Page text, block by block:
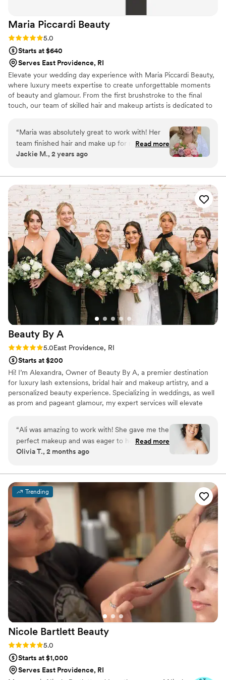
Maria Piccardi Beauty
Rating: 5.0 (10 reviews)
5.0
Starts at $640
Serves East Providence, RI
Elevate your wedding day experience with Maria Piccardi Beauty,
where luxury meets expertise to create unforgettable moments
of beauty and glamour. From the first brushstroke to the final
touch, our team of skilled hair and makeup artists is dedicated to
life with impeccable precision and artistry. Trust us to elevate your
wedding day to new heights of beauty and splendor, where every
moment is a celebration of love, joy, and the magic of matrimony.
“Maria was absolutely great to work with! Her
team finished hair and make up for myself, my
mom and 6 bridesmaids all flawlessly and on
bride and received so many compliments
throughout the entire day. It was a rather hot
day and even after being outside and dancing all
night, my hair and make up still looked fabulous!
Thank you, Maria and team for contributing to
my magical wedding day.”
Read more
Jackie M., 2 years ago
Beauty By A
Rating: 5.0 (3 reviews)
5.0East Providence, RI
Starts at $200
Hi! I’m Alexandra, Owner of Beauty By A, a premier destination
for luxury lash extensions, bridal hair and makeup artistry, and a
personalized beauty experience. Specializing in weddings, as well
as prom and pageant glamour, my expert services will elevate
love this small state but I will always travel anywhere for your
special day!
“Ali was amazing to work with! She gave me the
perfect makeup and was eager to help me
achieve what I wanted. I told her bronzy glowy
loved working with her and she was easy to talk
to. She understood exactly what we wanted and
took the time to make sure everything was
perfect. All the updo's held throughout the
night, even with warm weather and lots of
dancing! It was truly a pleasure to work with Ali,
everyone had nothing but amazing things to say
about her work!
Read more
Olivia T., 2 months ago
Trending
Nicole Bartlett Beauty
Rating: 5.0 (23 reviews)
5.0
Starts at $1,000
Serves East Providence, RI